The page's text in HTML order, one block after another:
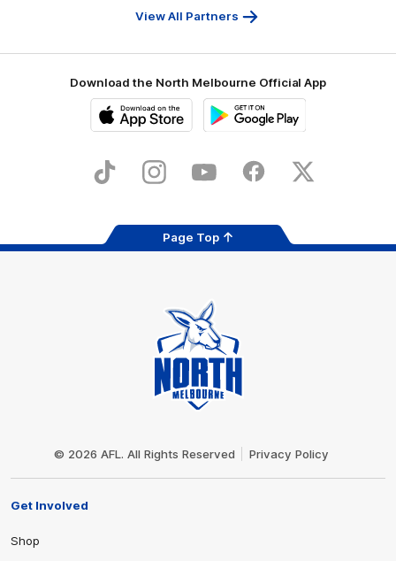
View All Partners
Download the North Melbourne Official App
Store
TikTok InstagramYouTube FacebookX
Page Top
© 2026 AFL. All Rights Reserved Privacy Policy
Get Involved
Shop